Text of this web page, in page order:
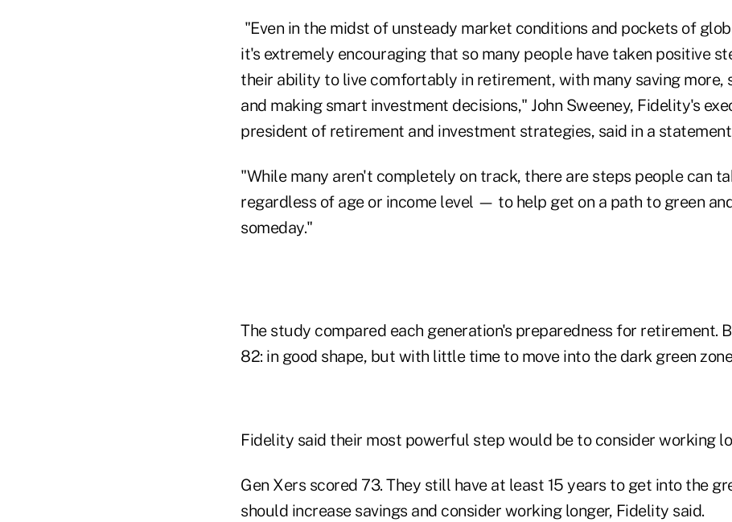
"Even in the midst of unsteady market conditions and pockets of
it's extremely encouraging that so many people have taken positive
their ability to live comfortably in retirement, with many saving more,
and making smart investment decisions," John Sweeney, Fidelity's
president of retirement and investment strategies, said in a
"While many aren't completely on track, there are steps people can
regardless of age or income level — to help get on a path to green
someday."
The study compared each generation's preparedness for retirement.
82: in good shape, but with little time to move into the dark green
Fidelity said their most powerful step would be to consider working
Gen Xers scored 73. They still have at least 15 years to get into the
should increase savings and consider working longer, Fidelity said.